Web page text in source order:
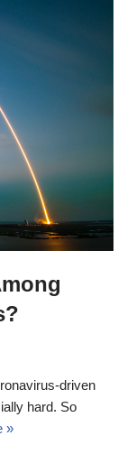
driven
hard. So
»